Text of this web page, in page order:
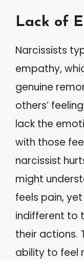
Lack of
Narcissists
empathy,
genuine
others’
lack the
with those
narcissist
might
feels pain,
indifferent to
their actions.
ability to feel